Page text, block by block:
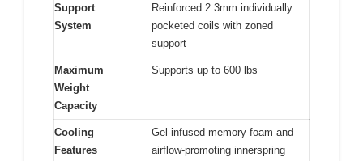
Support
System
Reinforced 2.3mm individually
pocketed coils with zoned
support
Maximum
Weight
Capacity
Supports up to 600 lbs
Cooling
Features
Gel-infused memory foam and
airflow-promoting innerspring